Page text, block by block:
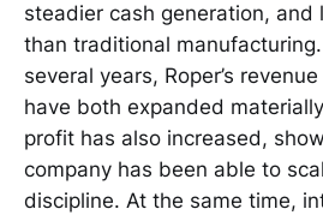
steadier cash generation, and
than traditional
several years, Roper’s
have both expanded
profit has also increased,
company has been able to
discipline. At the same time,